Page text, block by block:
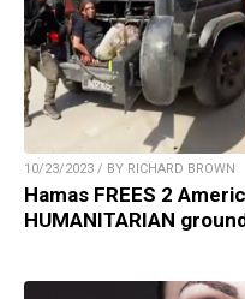
10/23/2023 / BY RICHARD BROWN
Hamas FREES 2
HUMANITARIAN